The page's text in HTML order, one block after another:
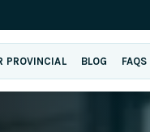
PROVINCIAL BLOG FAQS